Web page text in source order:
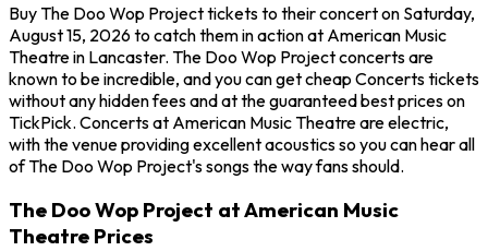
Buy The Doo Wop Project tickets to their concert on Saturday,
August 15, 2026 to catch them in action at American Music
Theatre in Lancaster. The Doo Wop Project concerts are
known to be incredible, and you can get cheap Concerts tickets
without any hidden fees and at the guaranteed best prices on
TickPick. Concerts at American Music Theatre are electric,
with the venue providing excellent acoustics so you can hear all
of The Doo Wop Project's songs the way fans should.
The Doo Wop Project at American Music
Theatre Prices